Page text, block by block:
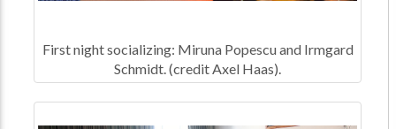
First night socializing: Miruna Popescu and Irmgard
Schmidt. (credit Axel Haas).